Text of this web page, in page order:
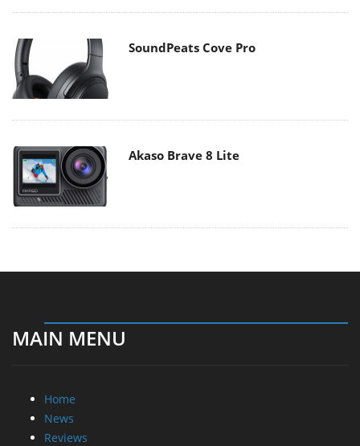
SoundPeats Cove Pro
Akaso Brave 8 Lite
MAIN MENU
Home
News
Reviews